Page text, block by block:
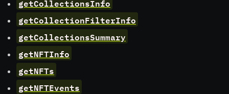
getCollectionsInfo
getCollectionFilterInfo
getCollectionsSummary
getNFTInfo
getNFTs
getNFTEvents